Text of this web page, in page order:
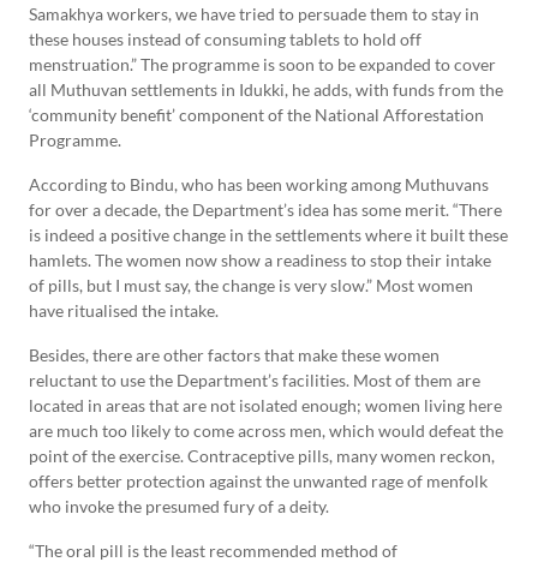
Samakhya workers, we have tried to persuade them to stay in
these houses instead of consuming tablets to hold off
menstruation.” The programme is soon to be expanded to cover
all Muthuvan settlements in Idukki, he adds, with funds from the
‘community benefit’ component of the National Afforestation
Programme.
According to Bindu, who has been working among Muthuvans
for over a decade, the Department’s idea has some merit. “There
is indeed a positive change in the settlements where it built these
hamlets. The women now show a readiness to stop their intake
of pills, but I must say, the change is very slow.” Most women
have ritualised the intake.
Besides, there are other factors that make these women
reluctant to use the Department’s facilities. Most of them are
located in areas that are not isolated enough; women living here
are much too likely to come across men, which would defeat the
point of the exercise. Contraceptive pills, many women reckon,
offers better protection against the unwanted rage of menfolk
who invoke the presumed fury of a deity.
“The oral pill is the least recommended method of